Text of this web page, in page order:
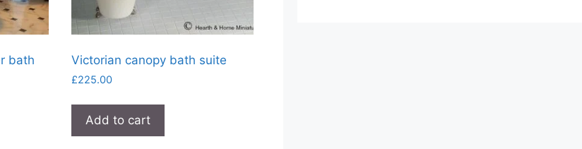
bath
Victorian canopy bath suite
£225.00
Add to cart